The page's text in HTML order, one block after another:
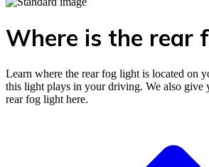
Where is the rear
Learn where the rear fog light is located on
this light plays in your driving. We also give
rear fog light here.